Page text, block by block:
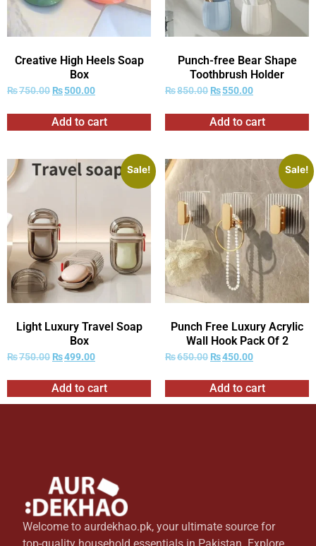
Creative High Heels Soap
Box
₨750.00 ₨500.00
Add to cart
Punch-free Bear Shape
Toothbrush Holder
₨850.00 ₨550.00
Add to cart
Sale!
Light Luxury Travel Soap
Box
₨750.00 ₨499.00
Add to cart
Sale!
Punch Free Luxury Acrylic
Wall Hook Pack Of 2
₨650.00 ₨450.00
Add to cart
Welcome to aurdekhao.pk, your ultimate source for
top-quality household essentials in Pakistan. Explore